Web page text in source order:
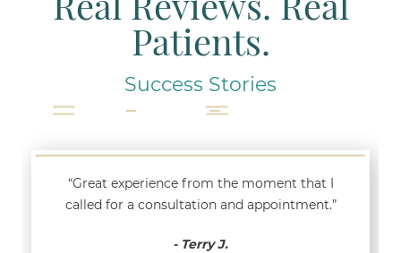
Patients.
Success Stories
“Great experience from the moment that I
called for a consultation and appointment.”
- Terry J.